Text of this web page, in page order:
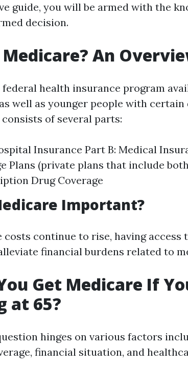
guide, you will be armed with the
decision.
An
health insurance program
well as younger people with
of several parts:
Insurance Part B: Medical
Plans (private plans that include
Drug Coverage
Important?
costs continue to rise, having access
financial burdens related to
Get Medicare If
at 65?
hinges on various factors
financial situation, and